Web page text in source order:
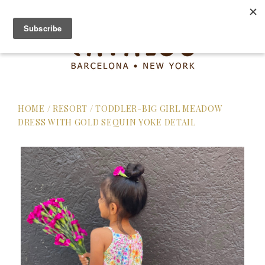
HOME / RESORT / TODDLER-BIG GIRL MEADOW
DRESS WITH GOLD SEQUIN YOKE DETAIL